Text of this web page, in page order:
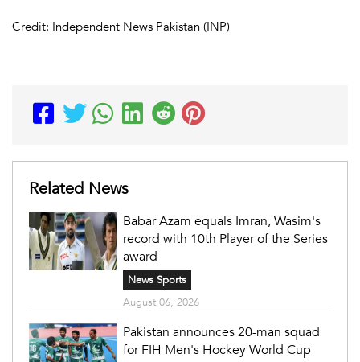
Credit: Independent News Pakistan (INP)
Related News
Babar Azam equals Imran, Wasim's
record with 10th Player of the Series
award
News Sports
August 06, 2026
Pakistan announces 20-man squad
for FIH Men's Hockey World Cup